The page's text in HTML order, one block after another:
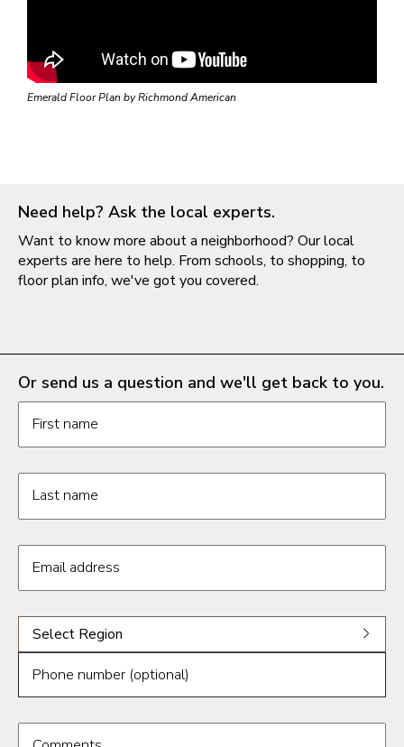
Emerald Floor Plan by Richmond American
Need help? Ask the local experts.
Want to know more about a neighborhood? Our local
experts are here to help. From schools, to shopping, to
floor plan info, we've got you covered.
Or send us a question and we'll get back to you.
Request information form fields
First name
Last name
Email address
Select a region from the dropdown
Select Region
Phoenix
Tucson
Phone number (optional)